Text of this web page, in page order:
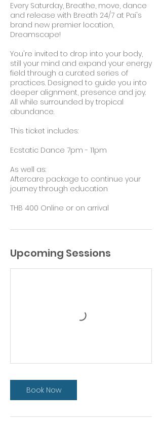
Every Saturday, Breathe, move, dance
and release with Breath 24/7 at Pai's
brand new premier location,
Dreamscape!
You're invited to drop into your body,
still your mind and expand your energy
field through a curated series of
practices. Designed to guide you into
deeper alignment, presence and joy.
All while surrounded by tropical
abundance.
This ticket includes:
Ecstatic Dance 7pm - 11pm
As well as:
Aftercare package to continue your
journey through education
THB 400 Online or on arrival
Upcoming Sessions
Book Now